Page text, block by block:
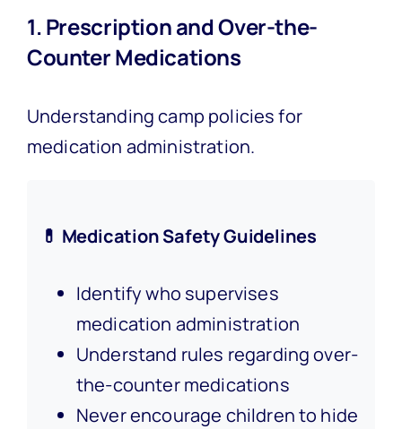
1. Prescription and Over-the-
Counter Medications
Understanding camp policies for
medication administration.
💊 Medication Safety Guidelines
Identify who supervises
medication administration
Understand rules regarding over-
the-counter medications
Never encourage children to hide